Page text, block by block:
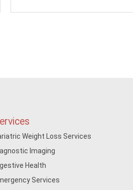
Weight Loss Services
Imaging
Health
Services